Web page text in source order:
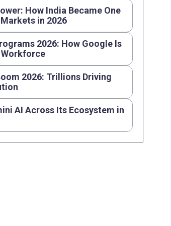
How India Became One
in 2026
2026: How Google Is
2026: Trillions Driving
AI Across Its Ecosystem in